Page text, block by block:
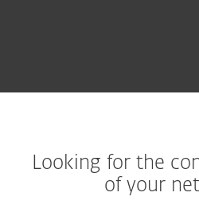
Looking for the
of your